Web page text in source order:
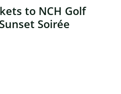
to NCH Golf
Soirée